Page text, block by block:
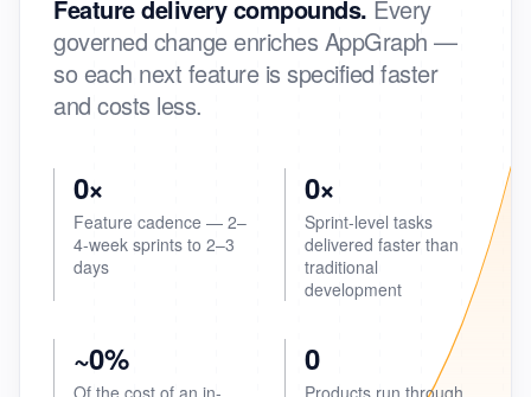
Feature delivery compounds. Every
governed change enriches AppGraph —
so each next feature is specified faster
and costs less.
0×
Feature cadence — 2–
4-week sprints to 2–3
days
0×
Sprint-level tasks
delivered faster than
traditional
development
~0% 0